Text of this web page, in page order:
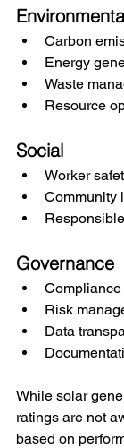
Carbon
Energy
Waste
Resource
Social
Worker
Community
Governance
Risk
Data
While solar
ratings are not
based on